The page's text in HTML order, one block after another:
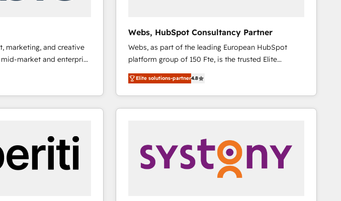
marketing, and creative
market and enterprise
teams that turn
engine. Named
the Year in 2024,
that speaks for itself.
model, delivering
teams in the UK, USA,
Belgium, Singapore, and
Webs, HubSpot Consultancy Partner
Webs, as part of the leading European HubSpot
platform group of 150 Fte, is the trusted Elite
HubSpot CRM Partner offering you a roadmap on
maximizing EBITDA and achieving Commercial
Excellence. With our targeted processes, we
strengthen your digital transformation and minimize
drive your business forward. Since 2015 we are fully
dedicated to HubSpot and with an experienced
team (50+), we work with reputable companies in
B2B sectors such as manufacturing, SaaS and
Elite solutions-partner4.8